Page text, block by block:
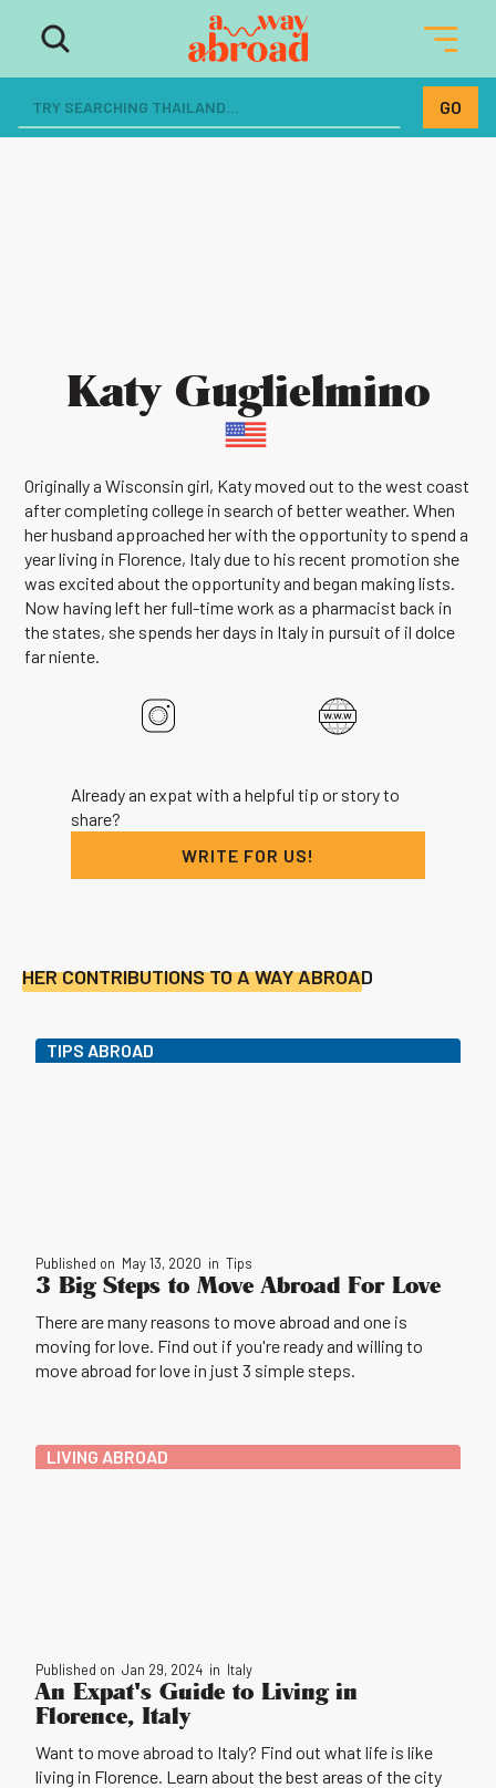
Katy Guglielmino
Originally a Wisconsin girl, Katy moved out to the west coast
after completing college in search of better weather. When
her husband approached her with the opportunity to spend a
year living in Florence, Italy due to his recent promotion she
was excited about the opportunity and began making lists.
Now having left her full-time work as a pharmacist back in
the states, she spends her days in Italy in pursuit of il dolce
far niente.
Already an expat with a helpful tip or story to
share?
WRITE FOR US!
HER CONTRIBUTIONS TO A WAY ABROAD
TIPS ABROAD
Published on May 13, 2020 in Tips
3 Big Steps to Move Abroad For Love
There are many reasons to move abroad and one is
moving for love. Find out if you're ready and willing to
move abroad for love in just 3 simple steps.
LIVING ABROAD
Published on Jan 29, 2024 in Italy
An Expat's Guide to Living in
Florence, Italy
Want to move abroad to Italy? Find out what life is like
living in Florence. Learn about the best areas of the city